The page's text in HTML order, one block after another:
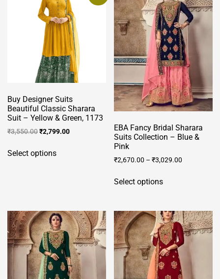
The
options
may
be
chosen
on
the
page
The
options
may
be
chosen
on
the
product
page
Buy Designer Suits
Beautiful Classic Sharara
Suit – Yellow & Green, 1173
₹3,550.00Original
was:
₹2,799.00Current
Select optionsproduct
options
may
be
chosen
on
the
EBA Fancy Bridal Sharara
Suits Collection – Blue &
Pink
₹2,670.00 –₹3,029.00
Select optionsproduct
variants.
The
options
may
be